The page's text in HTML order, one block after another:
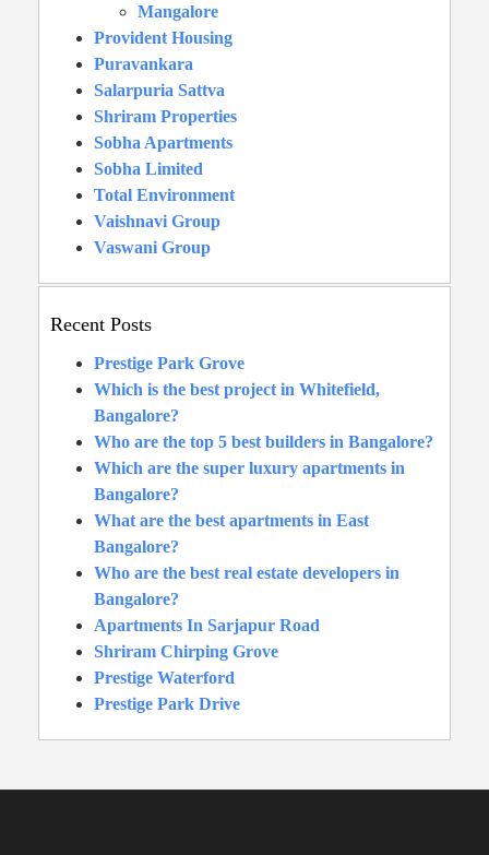
Mangalore
Provident Housing
Puravankara
Salarpuria Sattva
Shriram Properties
Sobha Apartments
Sobha Limited
Total Environment
Vaishnavi Group
Vaswani Group
Recent Posts
Prestige Park Grove
Which is the best project in Whitefield,
Bangalore?
Who are the top 5 best builders in Bangalore?
Which are the super luxury apartments in
Bangalore?
What are the best apartments in East
Bangalore?
Who are the best real estate developers in
Bangalore?
Apartments In Sarjapur Road
Shriram Chirping Grove
Prestige Waterford
Prestige Park Drive